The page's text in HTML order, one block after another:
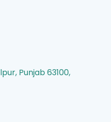
Punjab 63100,